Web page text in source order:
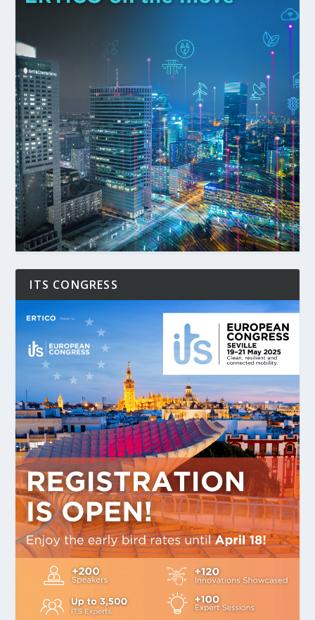
ITS CONGRESS